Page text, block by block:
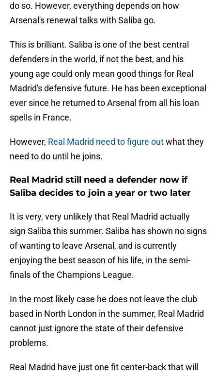
do so. However, everything depends on how
Arsenal's renewal talks with Saliba go.
This is brilliant. Saliba is one of the best central
defenders in the world, if not the best, and his
young age could only mean good things for Real
Madrid's defensive future. He has been exceptional
ever since he returned to Arsenal from all his loan
spells in France.
However, Real Madrid need to figure outwhat they
need to do until he joins.
Real Madrid still need a defender now if
Saliba decides to join a year or two later
It is very, very unlikely that Real Madrid actually
sign Saliba this summer. Saliba has shown no signs
of wanting to leave Arsenal, and is currently
enjoying the best season of his life, in the semi-
finals of the Champions League.
In the most likely case he does not leave the club
based in North London in the summer, Real Madrid
cannot just ignore the state of their defensive
problems.
Real Madrid have just one fit center-back that will